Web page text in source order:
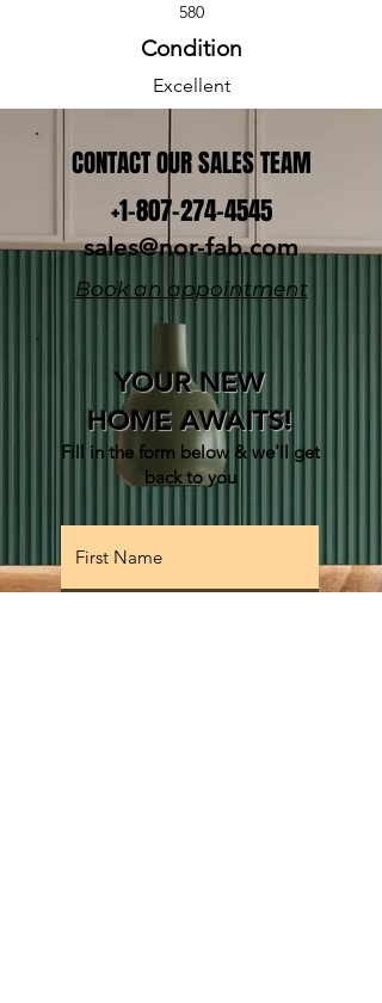
580
Condition
Excellent
CONTACT OUR SALES TEAM
+1-807-274-4545
sales@nor-fab.com
Book an appointment
YOUR NEW
HOME AWAITS!
Fill in the form below & we'll get
back to you